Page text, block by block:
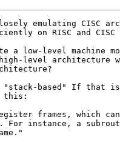
emulating CISC
on RISC and CISC
a low-level machine
level architecture
"stack-based" If that
this:
frames, which can
For instance, a